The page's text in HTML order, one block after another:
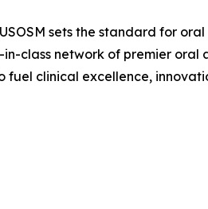
sets the standard for
in-class network of premier
fuel clinical excellence,